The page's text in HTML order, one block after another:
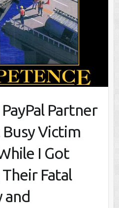
Partner
Victim
I Got
Fatal
and